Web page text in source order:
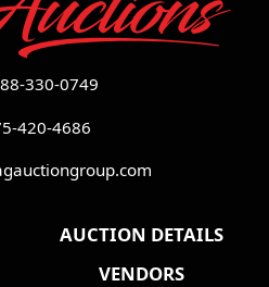
330-0749
420-4686
AUCTION DETAILS
VENDORS